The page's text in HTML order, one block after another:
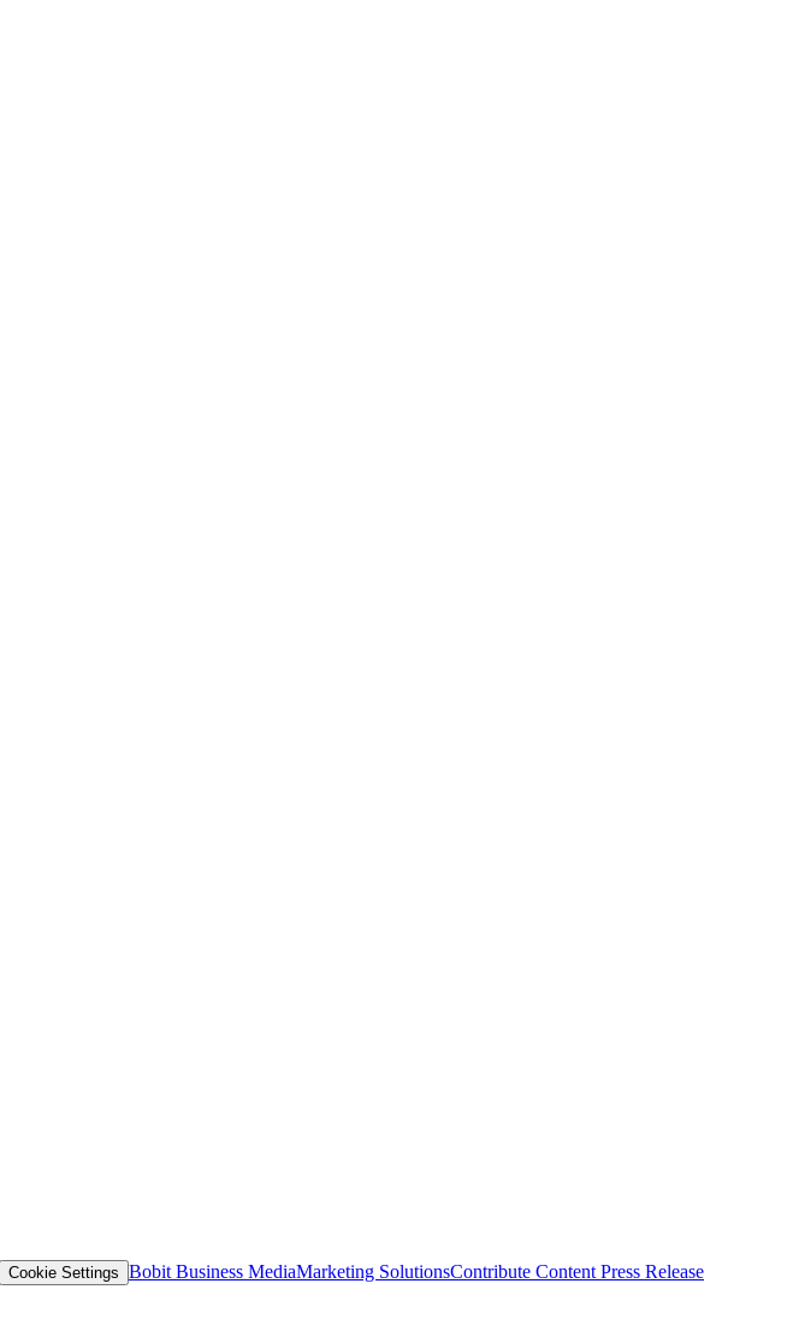
Cookie Settings Bobit Business MediaMarketing SolutionsContribute Content Press Release